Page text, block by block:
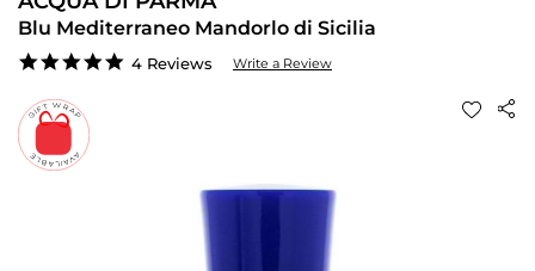
Blu Mediterraneo Mandorlo di Sicilia
4.8
4 Reviews Write a Review